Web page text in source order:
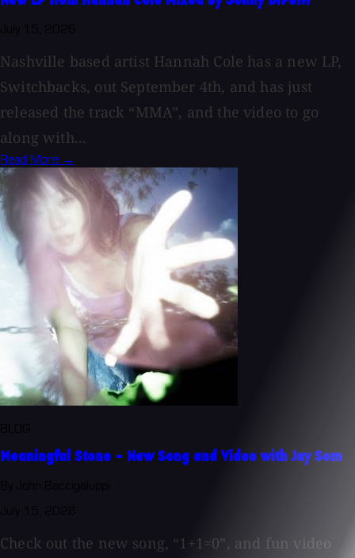
Nashville based artist Hannah Cole has a new LP,
Switchbacks, out September 4th, and has just
released the track “MMA”, and the video to go
along with...
Read More →
Meaningful Stone - New Song and Video with Jay Som
Check out the new song, “1+1=0”, and fun video